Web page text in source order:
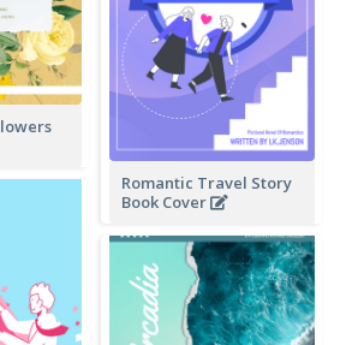
Romantic Travel Story
Book Cover